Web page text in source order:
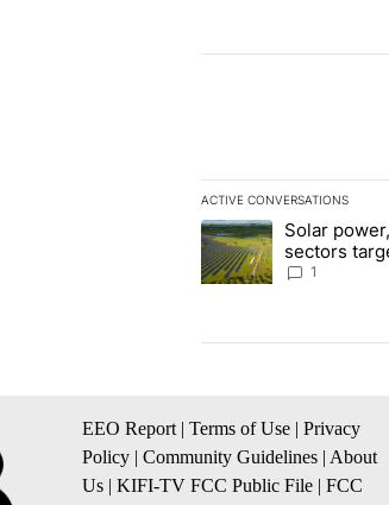
ACTIVE CONVERSATIONS
The following is a list of
A trending article titled
Solar
sectors
funds -
1
EEO Report | Terms of Use | Privacy
Policy | Community Guidelines | About
Us | KIFI-TV FCC Public File | FCC